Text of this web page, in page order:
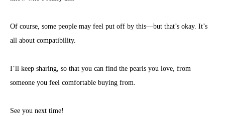
Of course, some people may feel put off by this—but that’s okay. It’s
all about compatibility.
I’ll keep sharing, so that you can find the pearls you love, from
someone you feel comfortable buying from.
See you next time!